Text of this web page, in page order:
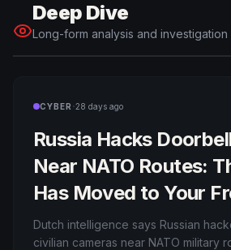
Deep Dive
Long-form analysis and investigation
CYBER ·28 days ago
Russia Hacks
Near NATO Routes:
Has Moved to Your
Dutch intelligence says Russian
civilian cameras near NATO military